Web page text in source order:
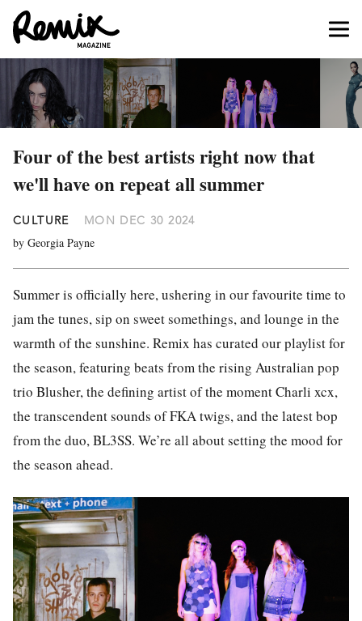
Four of the best artists right now that
we'll have on repeat all summer
CULTURE MON DEC 30 2024
by Georgia Payne
Summer is officially here, ushering in our favourite time to
jam the tunes, sip on sweet somethings, and lounge in the
warmth of the sunshine. Remix has curated our playlist for
the season, featuring beats from the rising Australian pop
trio Blusher, the defining artist of the moment Charli xcx,
the transcendent sounds of FKA twigs, and the latest bop
from the duo, BL3SS. We’re all about setting the mood for
the season ahead.